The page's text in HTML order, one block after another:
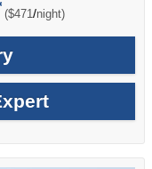
($471/per
night)